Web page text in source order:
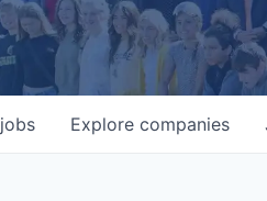
jobs Explore companies